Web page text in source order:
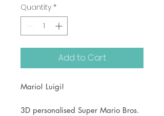
Quantity *
Add to Cart
Mario! Luigi!
3D personalised Super Mario Bros.